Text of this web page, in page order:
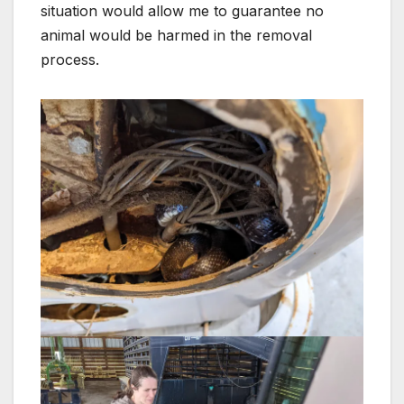
situation would allow me to guarantee no
animal would be harmed in the removal
process.